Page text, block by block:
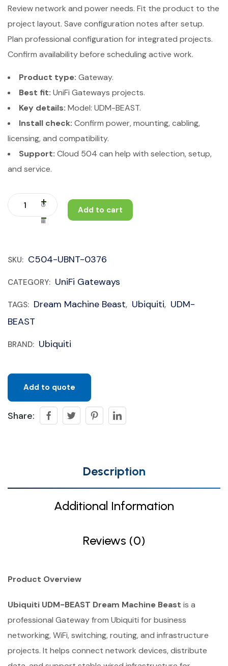
Review network and power needs. Fit the product to the
project layout. Save configuration notes after setup.
Plan professional configuration for integrated projects.
Confirm availability before scheduling active work.
Product type: Gateway.
Best fit: UniFi Gateways projects.
Key details: Model: UDM-BEAST.
Install check: Confirm power, mounting, cabling,
licensing, and compatibility.
Support: Cloud 504 can help with selection, setup,
and service.
Add to cart
SKU: C504-UBNT-0376
CATEGORY: UniFi Gateways
TAGS: Dream Machine Beast, Ubiquiti, UDM-
BEAST
BRAND: Ubiquiti
Add to quote
Share:
Description
Additional Information
Reviews (0)
Product Overview
Ubiquiti UDM-BEAST Dream Machine Beast is a
professional Gateway from Ubiquiti for business
networking, WiFi, switching, routing, and infrastructure
projects. It helps connect network devices, distribute